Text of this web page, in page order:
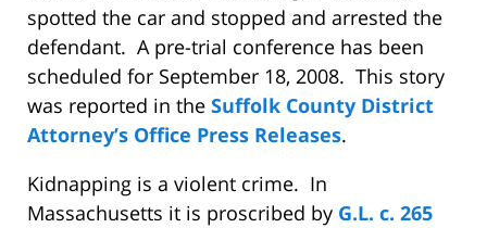
spotted the car and stopped and arrested the
defendant. A pre-trial conference has been
scheduled for September 18, 2008. This story
was reported in the Suffolk County District
Attorney’s Office Press Releases.
Kidnapping is a violent crime. In
Massachusetts it is proscribed by G.L. c. 265